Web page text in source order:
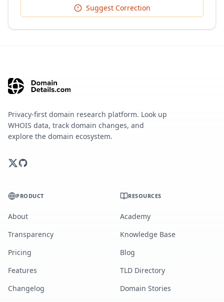
Suggest Correction
Privacy-first domain research platform. Look up
WHOIS data, track domain changes, and
explore the domain ecosystem.
PRODUCT
About
Transparency
Pricing
Features
Changelog
RESOURCES
Academy
Knowledge Base
Blog
TLD Directory
Domain Stories